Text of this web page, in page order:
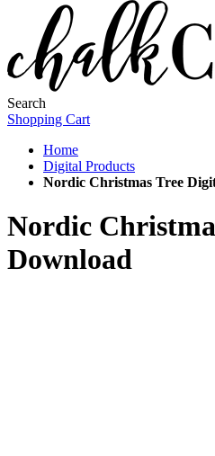
Search
Shopping Cart
Home
Digital Products
Nordic Christmas Tree
Nordic
Download